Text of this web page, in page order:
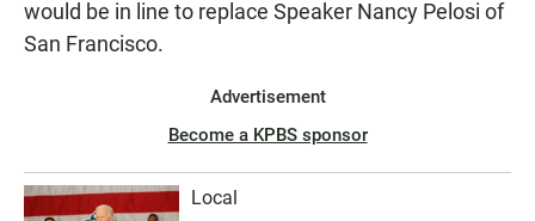
would be in line to replace Speaker Nancy Pelosi of
San Francisco.
Advertisement
Become a KPBS sponsor
Local